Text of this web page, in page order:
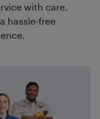
with care.
hassle-free